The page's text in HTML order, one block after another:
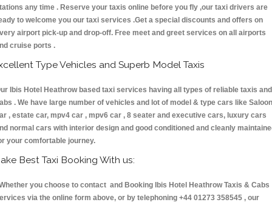
any time . Reserve your taxis online before you fly ,our taxi drivers are
to welcome you our taxi services .Get a special discounts and offers on
airport pick-up and drop-off. Free meet and greet services on all airports
cruise ports .
Type Vehicles and Superb Model Taxis
Ibis Hotel Heathrow based taxi services having all types of reliable taxis and
. We have large number of vehicles and lot of model & type cars like Saloon
, estate car, mpv4 car , mpv6 car , 8 seater and executive cars, luxury cars
normal cars with interior design and good conditioned and cleanly
your comfortable journey.
Best Taxi Booking With us:
you choose to contact and Booking Ibis Hotel Heathrow Taxis &
via the online form above, or by telephoning +44 01273 358545 , our